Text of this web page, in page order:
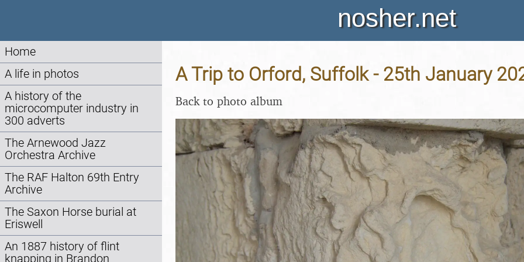
nosher.net
Home
A life in photos
A history of the
microcomputer industry in
300 adverts
The Arnewood Jazz
Orchestra Archive
The RAF Halton 69th Entry
Archive
The Saxon Horse burial at
Eriswell
An 1887 history of flint
knapping in Brandon
A Trip to Orford, Suffolk - 25th January
Back to photo album